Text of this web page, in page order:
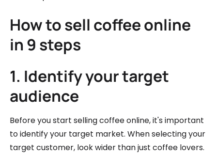
How to sell coffee online
in 9 steps
1. Identify your target
audience
Before you start selling coffee online, it's important
to identify your target market. When selecting your
target customer, look wider than just coffee lovers.